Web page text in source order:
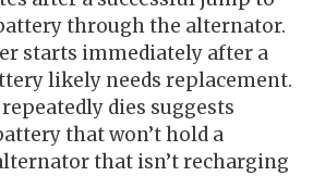
through the alternator.
starts immediately after a
likely needs replacement.
dies suggests
that won’t hold a
that isn’t recharging